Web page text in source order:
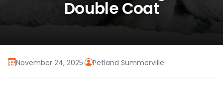
Double Coat
November 24, 2025· Petland Summerville